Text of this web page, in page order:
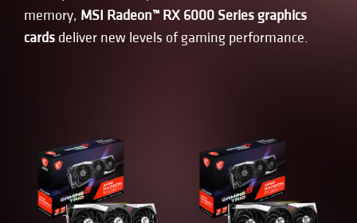
memory, MSI Radeon™ RX 6000 Series graphics
cards deliver new levels of gaming performance.